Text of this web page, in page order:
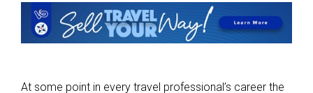
At some point in every travel professional’s career the